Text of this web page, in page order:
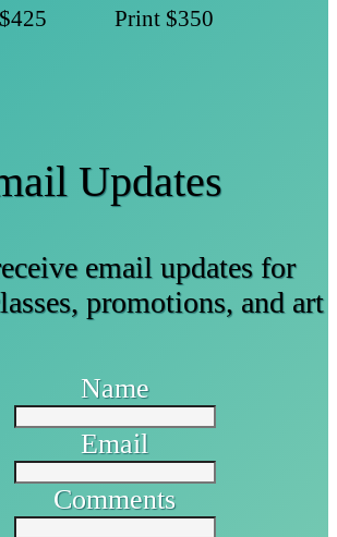
$425
Print $350
Updates
email updates for
promotions, and art
Name
Email
Comments